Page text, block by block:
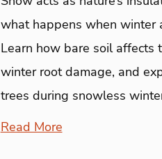
what happens when winter
Learn how bare soil affects
winter root damage, and
trees during snowless
Read More